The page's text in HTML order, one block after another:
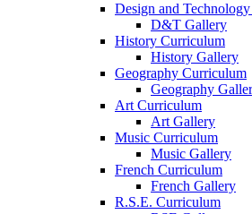
Design and
D&T Gallery
History Curriculum
History Gallery
Geography Curriculum
Geography
Art Curriculum
Art Gallery
Music Curriculum
Music Gallery
French Curriculum
French Gallery
R.S.E. Curriculum